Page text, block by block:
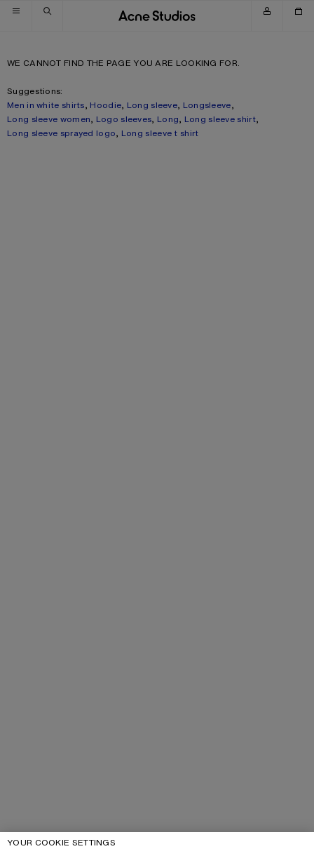
Skip to navigation
Skip to main content
Skip to footer
WE CANNOT FIND THE PAGE YOU ARE LOOKING FOR.
Suggestions:
Men in white shirts, Hoodie, Long sleeve, Longsleeve,
Long sleeve women, Logo sleeves, Long, Long sleeve shirt,
Long sleeve sprayed logo, Long sleeve t shirt
YOUR COOKIE SETTINGS